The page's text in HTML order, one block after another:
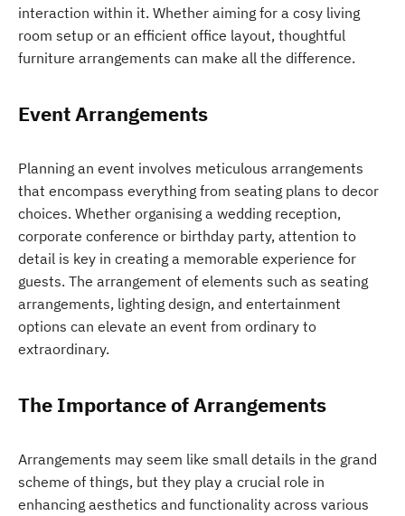
interaction within it. Whether aiming for a cosy living
room setup or an efficient office layout, thoughtful
furniture arrangements can make all the difference.
Event Arrangements
Planning an event involves meticulous arrangements
that encompass everything from seating plans to decor
choices. Whether organising a wedding reception,
corporate conference or birthday party, attention to
detail is key in creating a memorable experience for
guests. The arrangement of elements such as seating
arrangements, lighting design, and entertainment
options can elevate an event from ordinary to
extraordinary.
The Importance of Arrangements
Arrangements may seem like small details in the grand
scheme of things, but they play a crucial role in
enhancing aesthetics and functionality across various